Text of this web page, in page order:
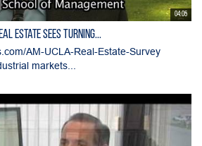
04:05
Estate Sees Turning...
AM-UCLA-Real-Estate-Survey
markets...